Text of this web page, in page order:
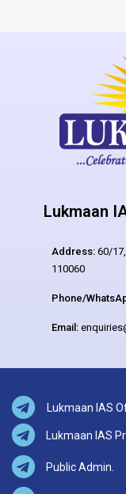
Lukmaan
Address: 60/
110060
Phone/
Email:
Lukmaan IAS
Lukmaan IAS
Public Admin.